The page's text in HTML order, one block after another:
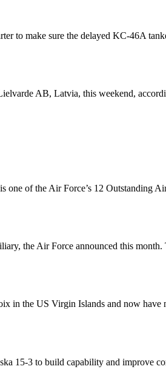
to make sure the delayed KC-46A
AB, Latvia, this weekend,
of the Air Force’s 12 Outstanding
the Air Force announced this month.
in the US Virgin Islands and now
15-3 to build capability and improve